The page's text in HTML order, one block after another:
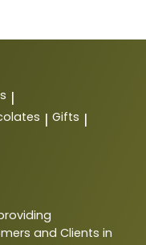
|
| Gifts |
and Clients in